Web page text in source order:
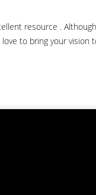
resource .
to bring your vision
Pearl. We have long-
pearl importer and